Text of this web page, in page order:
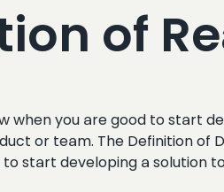
of
when you are good to start
or team. The Definition of
start developing a solution